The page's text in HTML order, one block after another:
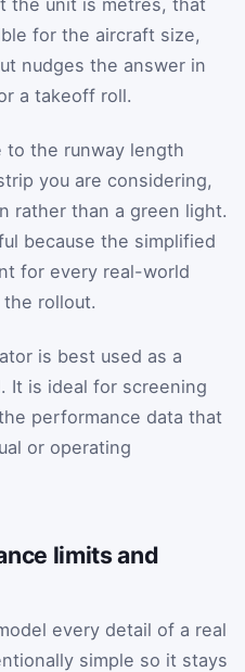
the unit is metres, that
for the aircraft size,
nudges the answer in
a takeoff roll.
to the runway length
you are considering,
rather than a green light.
because the simplified
for every real-world
rollout.
is best used as a
It is ideal for screening
performance data that
or operating
limits and
every detail of a real
simple so it stays